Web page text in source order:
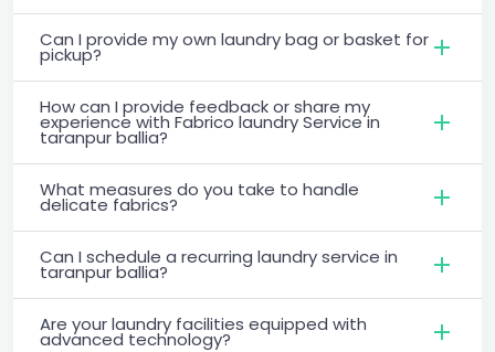
Can I provide my own laundry bag or basket for
pickup?
How can I provide feedback or share my
experience with Fabrico laundry Service in
taranpur ballia?
What measures do you take to handle
delicate fabrics?
Can I schedule a recurring laundry service in
taranpur ballia?
Are your laundry facilities equipped with
advanced technology?